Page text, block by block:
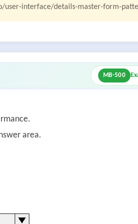
user-interface/details-master-form-
MB-500
area.